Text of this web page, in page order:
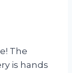
The
is hands